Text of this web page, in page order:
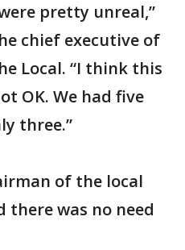
pretty unreal,”
chief executive of
Local. “I think this
OK. We had five
three.”
of the local
was no need